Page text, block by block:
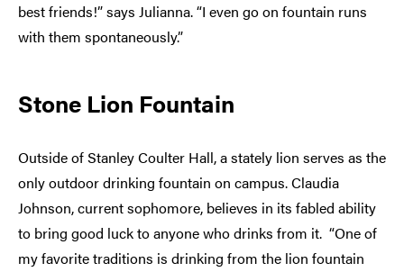
best friends!” says Julianna. “I even go on fountain runs
with them spontaneously.”
Stone Lion Fountain
Outside of Stanley Coulter Hall, a stately lion serves as the
only outdoor drinking fountain on campus. Claudia
Johnson, current sophomore, believes in its fabled ability
to bring good luck to anyone who drinks from it. “One of
my favorite traditions is drinking from the lion fountain